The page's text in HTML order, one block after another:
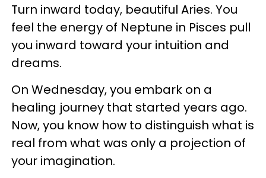
Turn inward today, beautiful Aries. You
feel the energy of Neptune in Pisces pull
you inward toward your intuition and
dreams.
On Wednesday, you embark on a
healing journey that started years ago.
Now, you know how to distinguish what is
real from what was only a projection of
your imagination.